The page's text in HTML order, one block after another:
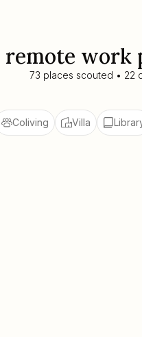
remote work
73 places scouted • 22
Coliving Villa